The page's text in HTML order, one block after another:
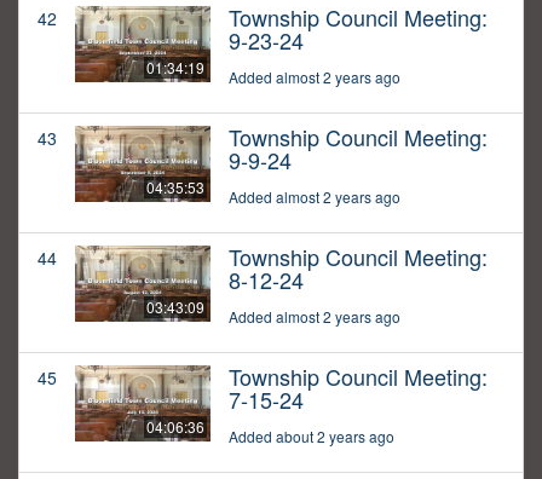
42
01:34:19
Township Council Meeting:
9-23-24
Added almost 2 years ago
43
04:35:53
Township Council Meeting:
9-9-24
Added almost 2 years ago
44
03:43:09
Township Council Meeting:
8-12-24
Added almost 2 years ago
45
04:06:36
Township Council Meeting:
7-15-24
Added about 2 years ago